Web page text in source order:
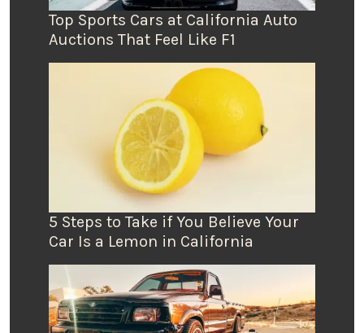
Top Sports Cars at California Auto
Auctions That Feel Like F1
5 Steps to Take if You Believe Your
Car Is a Lemon in California